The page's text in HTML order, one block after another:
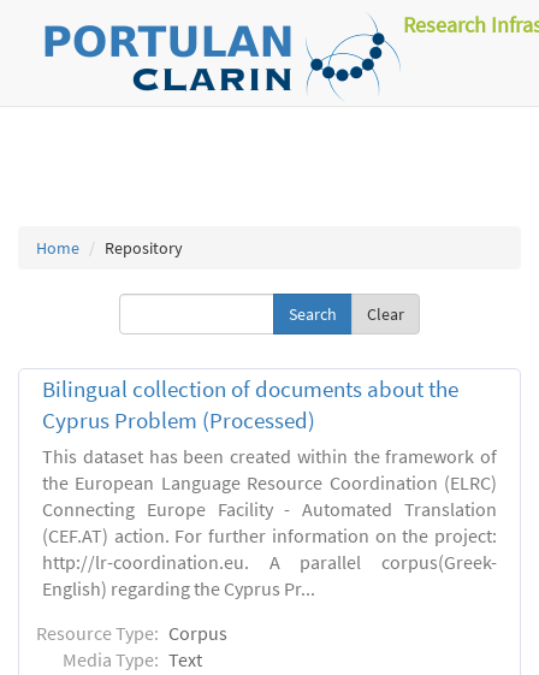
Research
Home Repository
Clear
Bilingual collection of documents about the
Cyprus Problem (Processed)
This dataset has been created within the framework of
the European Language Resource Coordination (ELRC)
Connecting Europe Facility - Automated Translation
(CEF.AT) action. For further information on the project:
http://lr-coordination.eu. A parallel corpus(Greek-
English) regarding the Cyprus Pr...
Resource Type: Corpus
Media Type: Text